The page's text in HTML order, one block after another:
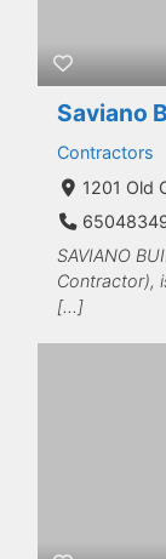
Saviano
Contractors
1201 Old
SAVIANO
Contractor),
[…]